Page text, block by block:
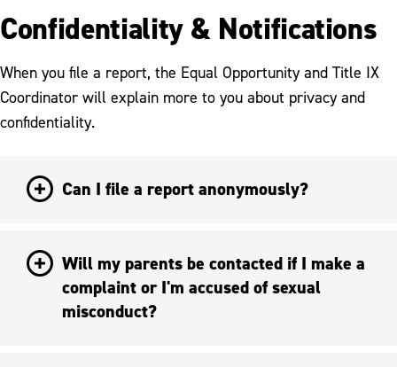
Confidentiality & Notifications
When you file a report, the Equal Opportunity and Title IX
Coordinator will explain more to you about privacy and
confidentiality.
Can I file a report anonymously?
Will my parents be contacted if I make a
complaint or I'm accused of sexual
misconduct?